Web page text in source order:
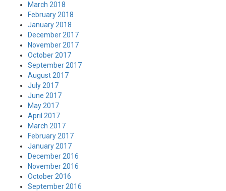
March 2018
February 2018
January 2018
December 2017
November 2017
October 2017
September 2017
August 2017
July 2017
June 2017
May 2017
April 2017
March 2017
February 2017
January 2017
December 2016
November 2016
October 2016
September 2016